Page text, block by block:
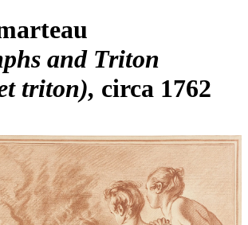
and Triton
triton) circa 1762